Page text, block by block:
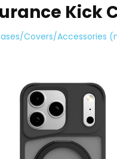
Kick
Covers/Accessories